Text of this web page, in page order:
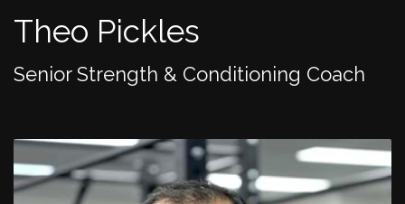
Theo Pickles
Senior Strength & Conditioning Coach